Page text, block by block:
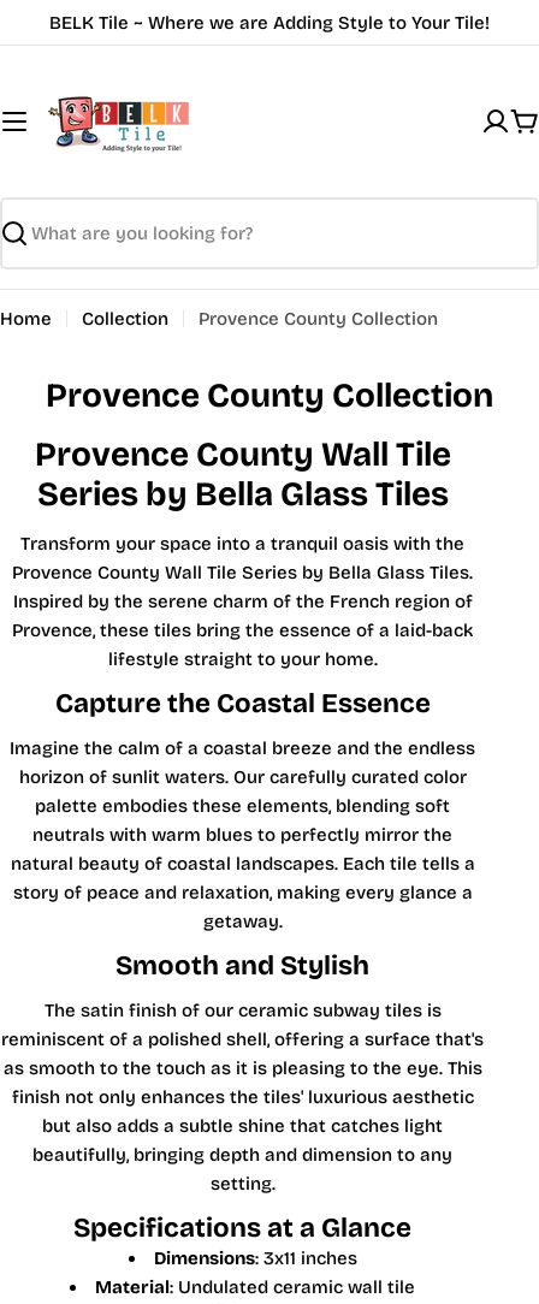
to
BELK Tile ~ Where we are Adding Style to Your Tile!
Search
Home Collection Provence County Collection
Provence County Collection
Provence County Wall Tile
Series by Bella Glass Tiles
Transform your space into a tranquil oasis with the
Provence County Wall Tile Series by Bella Glass Tiles.
Inspired by the serene charm of the French region of
Provence, these tiles bring the essence of a laid-back
lifestyle straight to your home.
Capture the Coastal Essence
Imagine the calm of a coastal breeze and the endless
horizon of sunlit waters. Our carefully curated color
palette embodies these elements, blending soft
neutrals with warm blues to perfectly mirror the
natural beauty of coastal landscapes. Each tile tells a
story of peace and relaxation, making every glance a
getaway.
Smooth and Stylish
The satin finish of our ceramic subway tiles is
reminiscent of a polished shell, offering a surface that's
as smooth to the touch as it is pleasing to the eye. This
finish not only enhances the tiles' luxurious aesthetic
but also adds a subtle shine that catches light
beautifully, bringing depth and dimension to any
setting.
Specifications at a Glance
Dimensions: 3x11 inches
Material: Undulated ceramic wall tile